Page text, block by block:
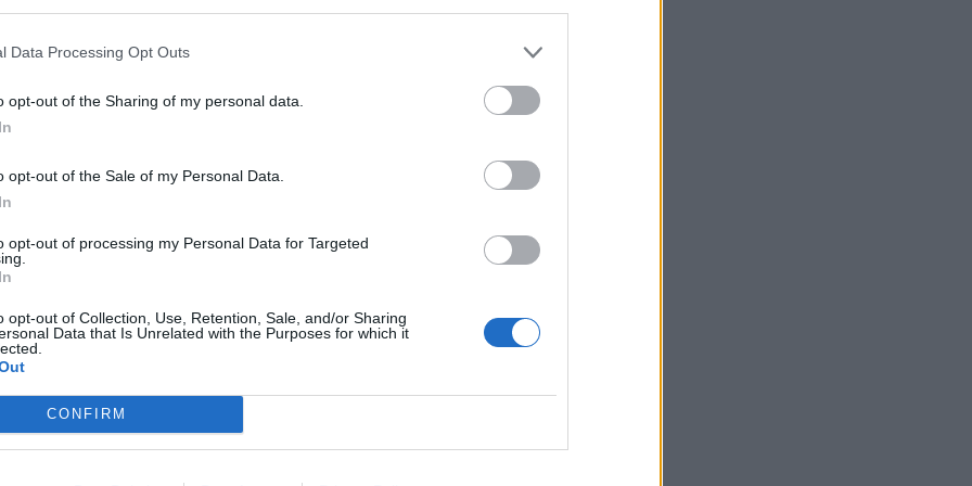
Data Processing Opt Outs
opt-out of the Sharing of my personal data.
opt-out of the Sale of my Personal Data.
opt-out of processing my Personal Data for Targeted
opt-out of Collection, Use, Retention, Sale, and/or Sharing
Data that Is Unrelated with the Purposes for which it
CONFIRM
Swedish prosecutors said.
Prosecution Authority spokeswoman
here and now' — Greta Thunberg
like the climate crisis is a 'distant
of July, Sydsvenskan added.
crime of disobedience is typically punishable with